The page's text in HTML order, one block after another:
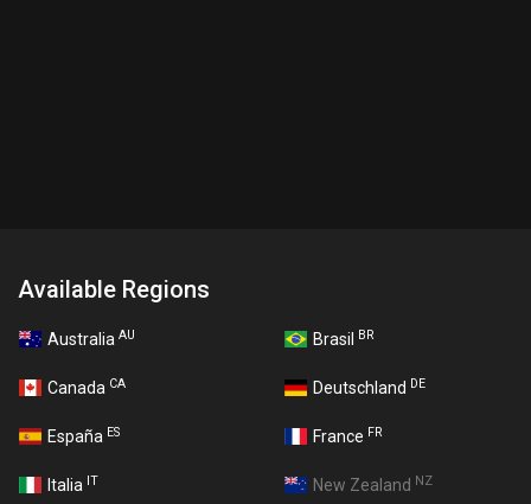
Available Regions
Australia AU Brasil BR
Canada CA Deutschland DE
España ES France FR
Italia IT New Zealand NZ